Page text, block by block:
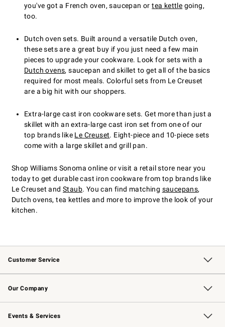
you've got a French oven, saucepan ortea kettle going,
too.
Dutch oven sets. Built around a versatile Dutch oven,
these sets are a great buy if you just need a few main
pieces to upgrade your cookware. Look for sets with a
Dutch ovens, saucepan and skillet to get all of the basics
required for most meals. Colorful sets from Le Creuset
are a big hit with our shoppers.
Extra-large cast iron cookware sets. Get more than just a
skillet with an extra-large cast iron set from one of our
top brands like Le Creuset. Eight-piece and 10-piece sets
come with a large skillet and grill pan.
Shop Williams Sonoma online or visit a retail store near you
today to get durable cast iron cookware from top brands like
Le Creuset andStaub. You can find matching saucepans,
Dutch ovens, tea kettles and more to improve the look of your
kitchen.
Customer Service
Contact Us Track Your Order
Returns & Exchanges Shipping Information
Email Preferences
Site Feedback
Our Company
Our Story Williams-Sonoma Inc.
Careers
Store Locator
Events & Services